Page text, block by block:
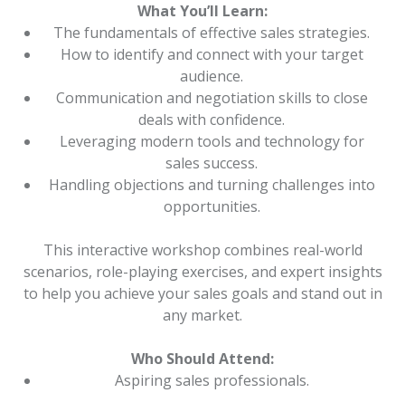
What You’ll Learn:
The fundamentals of effective sales strategies.
How to identify and connect with your target
audience.
Communication and negotiation skills to close
deals with confidence.
Leveraging modern tools and technology for
sales success.
Handling objections and turning challenges into
opportunities.
This interactive workshop combines real-world
scenarios, role-playing exercises, and expert insights
to help you achieve your sales goals and stand out in
any market.
Who Should Attend:
Aspiring sales professionals.